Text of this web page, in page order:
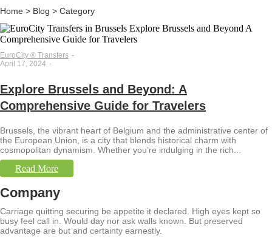
Home > Blog > Category
EuroCity ® Transfers -
April 17, 2024 -
Explore Brussels and Beyond: A
Comprehensive Guide for Travelers
Brussels, the vibrant heart of Belgium and the administrative center of
the European Union, is a city that blends historical charm with
cosmopolitan dynamism. Whether you’re indulging in the rich...
Read More
Company
Carriage quitting securing be appetite it declared. High eyes kept so
busy feel call in. Would day nor ask walls known. But preserved
advantage are but and certainty earnestly.